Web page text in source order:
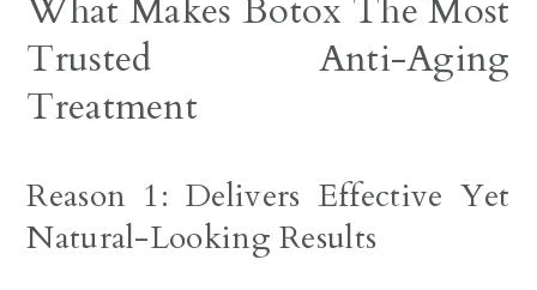
What Makes Botox The Most
Trusted Anti-Aging
Treatment
Reason 1: Delivers Effective Yet
Natural-Looking Results